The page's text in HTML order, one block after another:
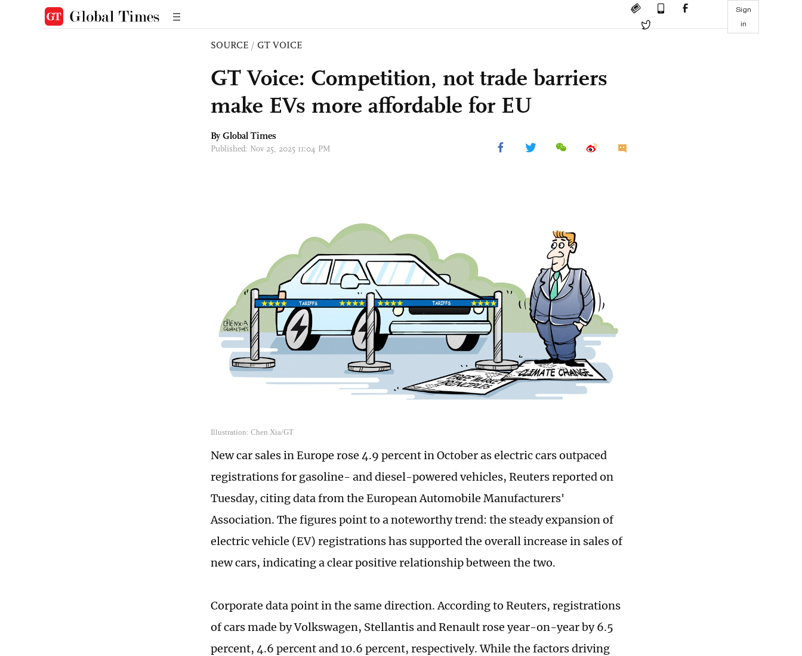
Sign
in
SOURCE / GT VOICE
GT Voice: Competition, not trade barriers
make EVs more affordable for EU
By Global Times
Published: Nov 25, 2025 11:04 PM
Illustration: Chen Xia/GT
New car sales in Europe rose 4.9 percent in October as electric cars outpaced
registrations for gasoline- and diesel-powered vehicles, Reuters reported on
Tuesday, citing data from the European Automobile Manufacturers'
Association. The figures point to a noteworthy trend: the steady expansion of
electric vehicle (EV) registrations has supported the overall increase in sales of
new cars, indicating a clear positive relationship between the two.
Corporate data point in the same direction. According to Reuters, registrations
of cars made by Volkswagen, Stellantis and Renault rose year-on-year by 6.5
percent, 4.6 percent and 10.6 percent, respectively. While the factors driving